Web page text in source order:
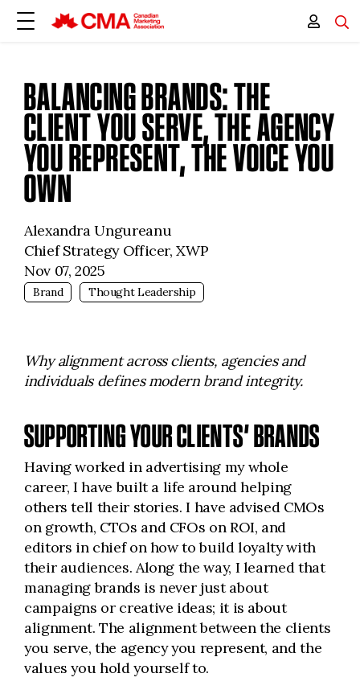
BALANCING BRANDS: THE
CLIENT YOU SERVE, THE AGENCY
YOU REPRESENT, THE VOICE YOU
OWN
Alexandra Ungureanu
Chief Strategy Officer, XWP
Nov 07, 2025
Brand Thought Leadership
Why alignment across clients, agencies and
individuals defines modern brand integrity.
SUPPORTING YOUR CLIENTS’ BRANDS
Having worked in advertising my whole
career, I have built a life around helping
others tell their stories. I have advised CMOs
on growth, CTOs and CFOs on ROI, and
editors in chief on how to build loyalty with
their audiences. Along the way, I learned that
managing brands is never just about
campaigns or creative ideas; it is about
alignment. The alignment between the clients
you serve, the agency you represent, and the
values you hold yourself to.